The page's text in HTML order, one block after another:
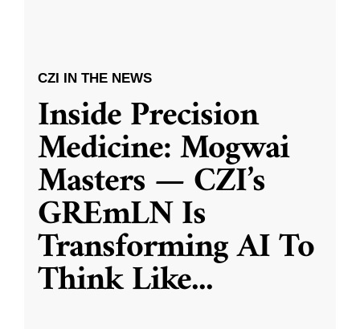
CZI IN THE NEWS
Inside Precision
Medicine: Mogwai
Masters — CZI’s
GREmLN Is
Transforming AI To
Think Like...